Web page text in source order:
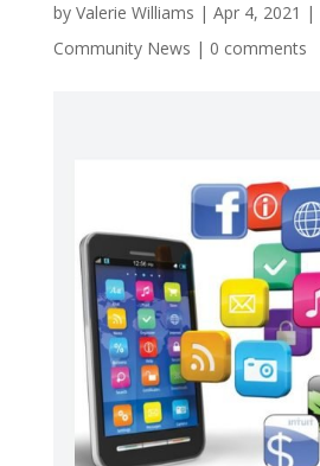
by Valerie Williams | Apr 4, 2021 |
Community News | 0 comments